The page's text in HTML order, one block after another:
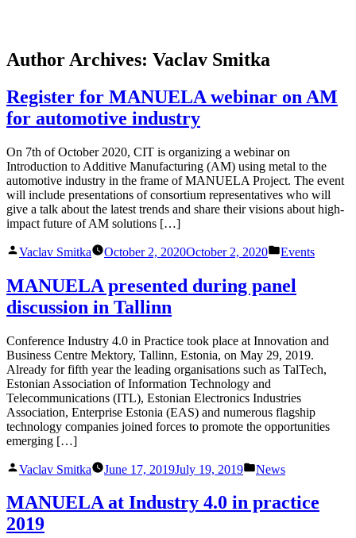
Skip
to
Author Archives: Vaclav Smitka
Register for MANUELA webinar on AM
for automotive industry
On 7th of October 2020, CIT is organizing a webinar on
Introduction to Additive Manufacturing (AM) using metal to the
automotive industry in the frame of MANUELA Project. The event
will include presentations of consortium representatives who will
give a talk about the latest trends and share their visions about high-
impact future of AM solutions […]
Posted
Vaclav Smitka October 2, 2020October 2, 2020
Posted
Events
MANUELA presented during panel
discussion in Tallinn
Conference Industry 4.0 in Practice took place at Innovation and
Business Centre Mektory, Tallinn, Estonia, on May 29, 2019.
Already for fifth year the leading organisations such as TalTech,
Estonian Association of Information Technology and
Telecommunications (ITL), Estonian Electronics Industries
Association, Enterprise Estonia (EAS) and numerous flagship
technology companies joined forces to promote the opportunities
emerging […]
Posted
Vaclav Smitka June 17, 2019July 19, 2019
Posted
News
MANUELA at Industry 4.0 in practice
2019